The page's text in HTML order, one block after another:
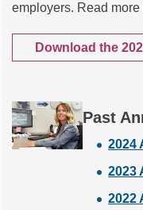
employers. Read
Download the
Past
2024
2023
2022